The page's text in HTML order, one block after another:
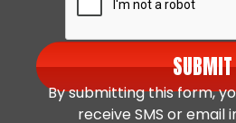
SUBMIT
By submitting this form,
receive SMS or email